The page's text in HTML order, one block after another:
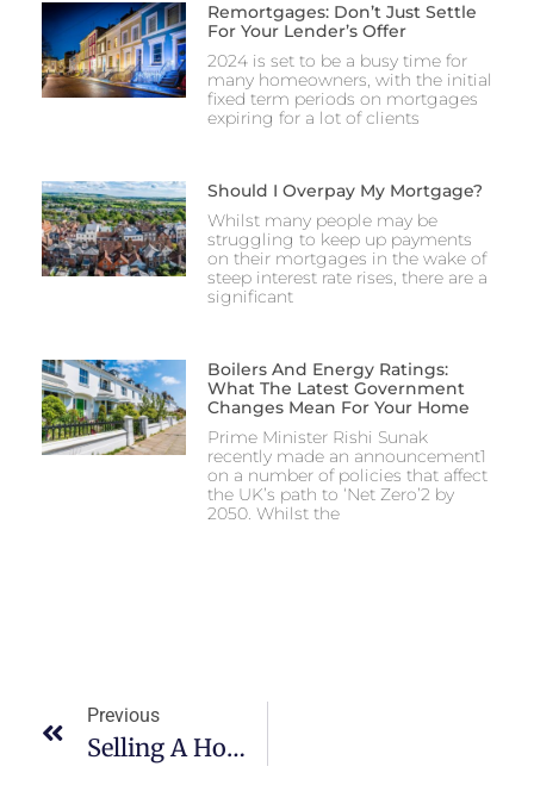
Remortgages: Don’t Just Settle
For Your Lender’s Offer
2024 is set to be a busy time for
many homeowners, with the initial
fixed term periods on mortgages
expiring for a lot of clients
Should I Overpay My Mortgage?
Whilst many people may be
struggling to keep up payments
on their mortgages in the wake of
steep interest rate rises, there are a
significant
Boilers And Energy Ratings:
What The Latest Government
Changes Mean For Your Home
Prime Minister Rishi Sunak
recently made an announcement1
on a number of policies that affect
the UK’s path to ‘Net Zero’2 by
2050. Whilst the
Previous
Selling A Home With A Help-To-Buy Equity Loan